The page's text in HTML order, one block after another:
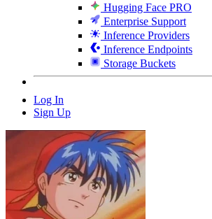
Hugging Face PRO
Enterprise Support
Inference Providers
Inference Endpoints
Storage Buckets
Log In
Sign Up